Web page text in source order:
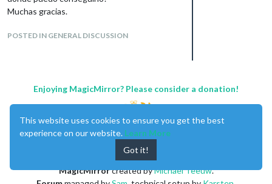
Muchas gracias.
POSTED IN GENERAL DISCUSSION
Enjoying MagicMirror? Please consider a donation!
MagicMirrorcreated byMichael Teeuw.
This website uses cookies to ensure you get the best
experience on our website. Learn More
Got it!